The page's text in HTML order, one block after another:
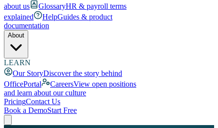
about us
GlossaryHR & payroll terms
explained
HelpGuides & product
documentation
About
LEARN
Our StoryDiscover the story behind
OfficePortal
CareersView open positions
and learn about our culture
PricingContact Us
Book a DemoStart Free